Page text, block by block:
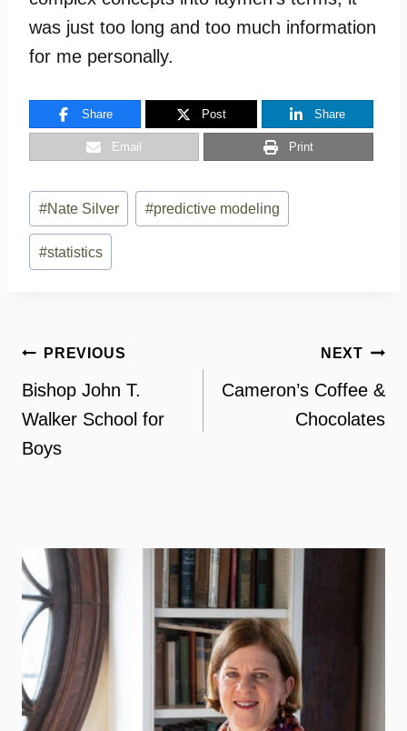
was just too long and too much information
for me personally.
Share Post Share
Email Print
Post
Tags:
#Nate Silver #predictive modeling
#statistics
Post
navigation
PREVIOUS
Bishop John T.
Walker School for
Boys
NEXT
Cameron’s Coffee &
Chocolates